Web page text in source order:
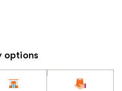
options